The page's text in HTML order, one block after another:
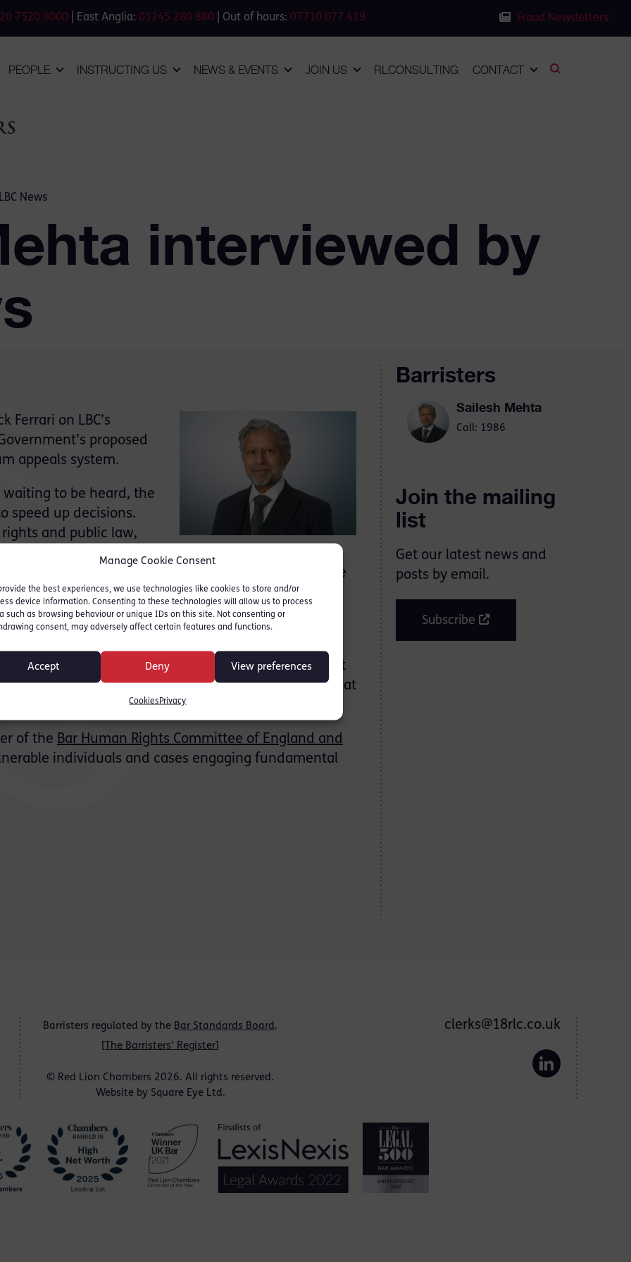
Manage Cookie Consent
provide the best experiences, we use technologies like cookies to store and/or
device information. Consenting to these technologies will allow us to process
such as browsing behaviour or unique IDs on this site. Not consenting or
consent, may adversely affect certain features and functions.
Accept Deny View preferences
Cookies Privacy
7520 6000 | East Anglia: 01245 280 880 | Out of hours: 07710 077 419 Fraud Newsletters
PEOPLE INSTRUCTING US NEWS & EVENTS JOIN US RLCONSULTING CONTACT
News
interviewed by
Ferrari on LBC’s
proposed
appeals system.
to be heard, the
speed up decisions.
and public law,
success rate) the
but the quality of initial decision-making and the
the first stage. He commented:
and ensuring quality of decisions, where expert
justice. This area of law has seen a century of
and later re‑introducing more judicial oversight
hope these changes do not create injustices so great
necessary.”
of the Bar Human Rights Committee of England and
individuals and cases engaging fundamental
Barristers
Sailesh Mehta
Call: 1986
Join the mailing
list
Get our latest news and
posts by email.
Subscribe
Barristers regulated by the Bar Standards Board.
The Barristers' Register
© Red Lion Chambers 2026. All rights reserved.
Website by Square Eye Ltd.
clerks@18rlc.co.uk